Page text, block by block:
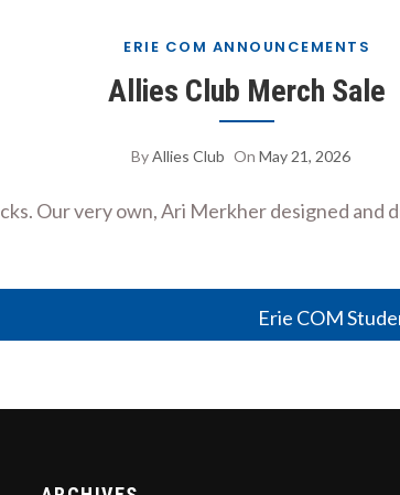
ERIE COM ANNOUNCEMENTS
Allies Club Merch Sale
ByAllies Club On May 21, 2026
Our very own, Ari Merkher designed
Erie COM